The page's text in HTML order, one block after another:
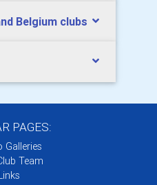
Belgium clubs
PAGES:
Galleries
Team